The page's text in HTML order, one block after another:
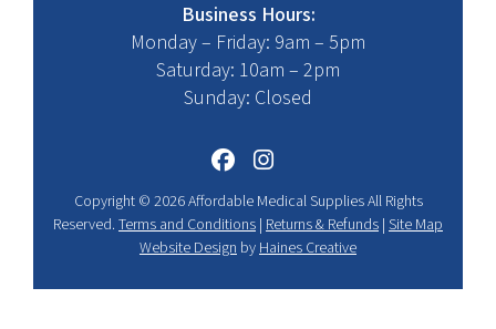
Business Hours:
Monday – Friday: 9am – 5pm
Saturday: 10am – 2pm
Sunday: Closed
Copyright © 2026 Affordable Medical Supplies All Rights
Reserved. Terms and Conditions | Returns & Refunds | Site Map
Website Design byHaines Creative